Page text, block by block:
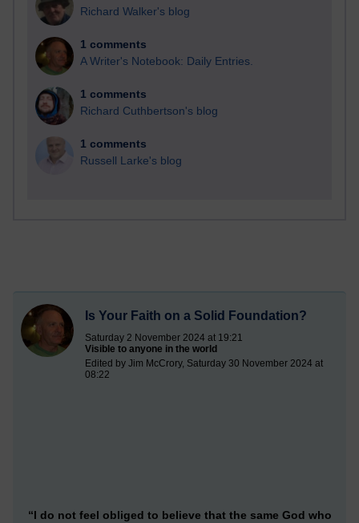
Richard Walker's blog
1 comments
A Writer's Notebook: Daily Entries.
1 comments
Richard Cuthbertson's blog
1 comments
Russell Larke's blog
Is Your Faith on a Solid Foundation?
Saturday 2 November 2024 at 19:21
Visible to anyone in the world
Edited by Jim McCrory, Saturday 30 November 2024 at
08:22
“I do not feel obliged to believe that the same God who